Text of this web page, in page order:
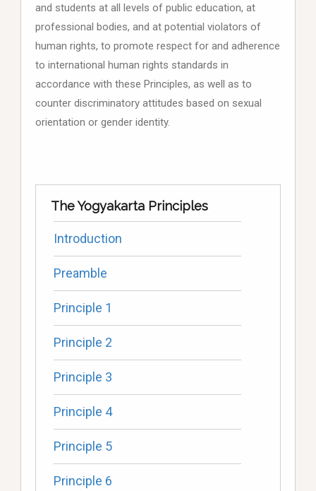
and students at all levels of public education, at
professional bodies, and at potential violators of
human rights, to promote respect for and adherence
to international human rights standards in
accordance with these Principles, as well as to
counter discriminatory attitudes based on sexual
orientation or gender identity.
The Yogyakarta Principles
Introduction
Preamble
Principle 1
Principle 2
Principle 3
Principle 4
Principle 5
Principle 6